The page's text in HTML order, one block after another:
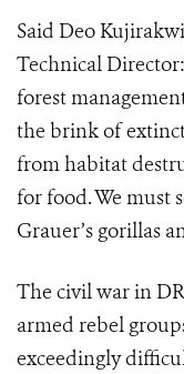
Said Deo
Technical
forest
the brink of
from habitat
for food. We must
Grauer’s gorillas
The civil war in
armed rebel
exceedingly